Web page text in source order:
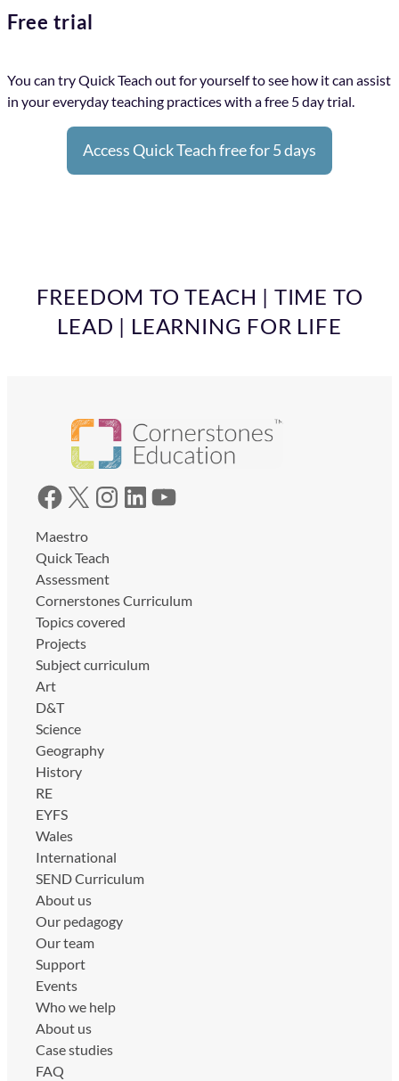
Free trial
You can try Quick Teach out for yourself to see how it can assist
in your everyday teaching practices with a free 5 day trial.
Access Quick Teach free for 5 days
FREEDOM TO TEACH | TIME TO
LEAD | LEARNING FOR LIFE
Facebook X Instagram LinkedIn YouTube
Maestro
Quick Teach
Assessment
Cornerstones Curriculum
Topics covered
Projects
Subject curriculum
Art
D&T
Science
Geography
History
RE
EYFS
Wales
International
SEND Curriculum
About us
Our pedagogy
Our team
Support
Events
Who we help
About us
Case studies
FAQ